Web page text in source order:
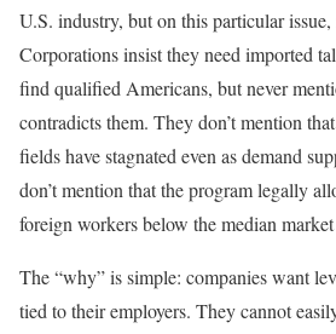
U.S. industry, but on this particular
Corporations insist they need imported
find qualified Americans, but never
contradicts them. They don’t mention
fields have stagnated even as demand
don’t mention that the program legally
foreign workers below the median
The “why” is simple: companies want
tied to their employers. They cannot